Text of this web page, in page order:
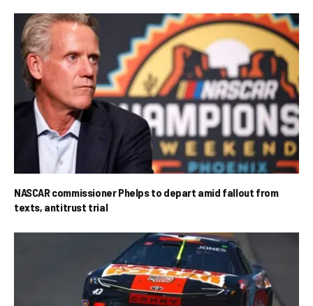
NASCAR commissioner Phelps to depart amid fallout from
texts, antitrust trial